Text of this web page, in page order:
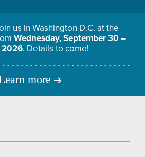
us in Washington D.C. at the
Wednesday, September 30 –
2026. Details to come!
more